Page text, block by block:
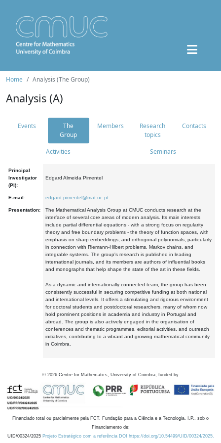
Home Analysis (The Group)
Analysis (A)
Events
The
Group
Members
Research
topics
Contacts
Activities Seminars
Principal
Investigator
(PI):
Edgard Almeida Pimentel
E-mail: edgard.pimentel@mat.uc.pt
Presentation:
The Mathematical Analysis Group at CMUC conducts research at the
interface of several core areas of modern analysis. Its main interests
include partial differential equations - with a strong focus on regularity
theory and free boundary problems - the theory of function spaces, with
emphasis on sharp embeddings, and orthogonal polynomials, particularly
in connection with Riemann-Hilbert problems, Markov chains, and
integrable systems. The group's research is published in leading
international journals, and its members are authors of influential books
and monographs that help shape the state of the art in these fields.
As a dynamic and internationally connected team, the group has been
consistently successful in securing competitive funding at both national
and international levels. It offers a stimulating and rigorous environment
for doctoral students and postdoctoral researchers, many of whom now
hold prominent positions in academia and industry in Portugal and
abroad. The group is also actively engaged in the organisation of
conferences and thematic programmes, editorial activities, and outreach
initiatives, contributing to a vibrant and growing mathematical community
in Coimbra.
© 2026 Centre for Mathematics, University of Coimbra, funded by
Financiado total ou parcialmente pela FCT, Fundação para a Ciência e a Tecnologia, I.P., sob o
Financiamento de:
UID/00324/2025 Projeto Estratégico com a referência DOI https://doi.org/10.54499/UID/00324/2025.